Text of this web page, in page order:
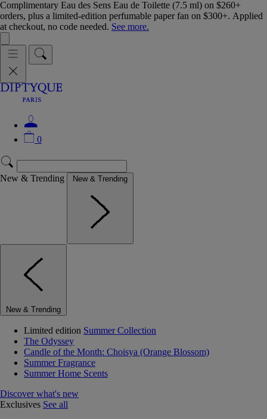
Complimentary Eau des Sens Eau de Toilette (7.5 ml) on $260+
orders, plus a limited-edition perfumable paper fan on $300+. Applied
at checkout, no code needed. See more.
0
New & Trending New & Trending
New & Trending
Limited edition Summer Collection
The Odyssey
Candle of the Month: Choisya (Orange Blossom)
Summer Fragrance
Summer Home Scents
Discover what's new
Exclusives See all